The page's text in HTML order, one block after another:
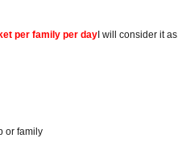
per family per dayI will consider it as.
or family